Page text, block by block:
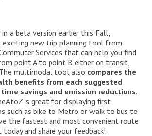
in a beta version earlier this Fall,
exciting new trip planning tool from
Services that can help you find
point A to point B either on transit,
multimodal tool also compares the
benefits from each suggested
savings and emission reductions.
is great for displaying first
such as bike to Metro or walk to bus to
the fastest and most convenient route
today and share your feedback!